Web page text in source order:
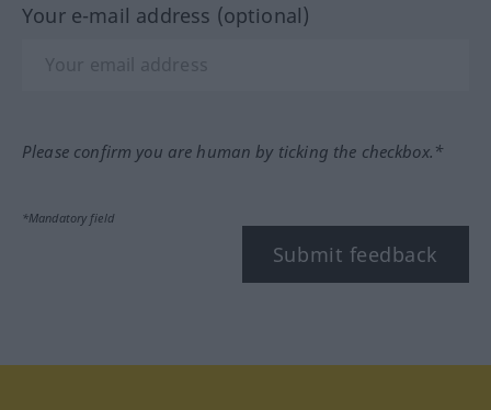
Your e-mail address (optional)
Please confirm you are human by ticking the checkbox.*
*Mandatory field
Submit feedback